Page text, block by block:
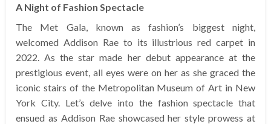
A Night of Fashion Spectacle
The Met Gala, known as fashion’s biggest night,
welcomed Addison Rae to its illustrious red carpet in
2022. As the star made her debut appearance at the
prestigious event, all eyes were on her as she graced the
iconic stairs of the Metropolitan Museum of Art in New
York City. Let’s delve into the fashion spectacle that
ensued as Addison Rae showcased her style prowess at